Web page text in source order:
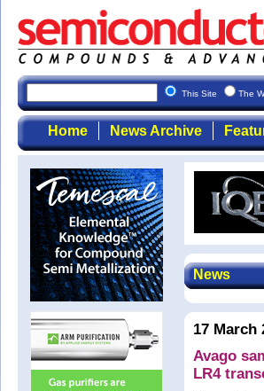
This Site The
Home News Archive
News
17 March
Avago
LR4